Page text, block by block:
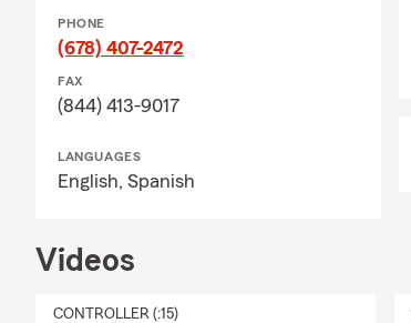
PHONE
(678) 407-2472
FAX
(844) 413-9017
LANGUAGES
English, Spanish
Videos
CONTROLLER (:15)